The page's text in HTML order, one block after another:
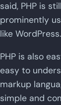
said, PHP is
prominently
like WordPress.
PHP is also
easy to
markup
simple and